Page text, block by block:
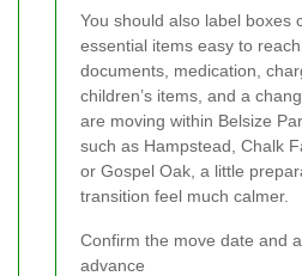
You should also label boxes
essential items easy to
documents, medication,
children’s items, and a
are moving within Belsize
such as Hampstead, Chalk
or Gospel Oak, a little
transition feel much calmer.
Confirm the move date and
advance